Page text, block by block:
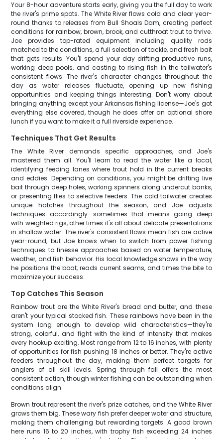
Your 8-hour adventure starts early, giving you the full day to work
the river's prime spots. The White River flows cold and clear year-
round thanks to releases from Bull Shoals Dam, creating perfect
conditions for rainbow, brown, brook, and cutthroat trout to thrive.
Joe provides top-rated equipment including quality rods
matched to the conditions, a full selection of tackle, and fresh bait
that gets results. You'll spend your day drifting productive runs,
working deep pools, and casting to rising fish in the tailwater's
consistent flows. The river's character changes throughout the
day as water releases fluctuate, opening up new fishing
opportunities and keeping things interesting. Don't worry about
bringing anything except your Arkansas fishing license—Joe's got
everything else covered, though he does offer an optional shore
lunch if you want to make it a full riverside experience.
Techniques That Get Results
The White River demands specific approaches, and Joe's
mastered them all. You'll learn to read the water like a local,
identifying feeding lanes where trout hold in the current breaks
and eddies. Depending on conditions, you might be drifting live
bait through deep holes, working spinners along undercut banks,
or presenting flies to selective feeders. The cold tailwater creates
unique hatches throughout the season, and Joe adjusts
techniques accordingly—sometimes that means going deep
with weighted rigs, other times it's all about delicate presentations
in shallow water. The river's consistent flows mean fish are active
year-round, but Joe knows when to switch from power fishing
techniques to finesse approaches based on water temperature,
weather, and fish behavior. His local knowledge shows in the way
he positions the boat, reads current seams, and times the bite to
maximize your success.
Top Catches This Season
Rainbow trout are the White River's bread and butter, and these
aren't your typical stocked fish. These rainbows have been in the
system long enough to develop wild characteristics—they're
strong, colorful, and fight with the kind of intensity that makes
every hookup exciting. Most range from 12 to 16 inches, with plenty
of opportunities for fish pushing 18 inches or better. They're active
feeders throughout the day, making them perfect targets for
anglers of all skill levels. Spring through fall offers the most
consistent action, though winter fishing can be outstanding when
conditions align.
Brown trout represent the river's prize catches, and the White River
grows them big. These wary fish prefer deeper water and structure,
making them challenging but rewarding targets. A good brown
here runs 16 to 20 inches, with trophy fish exceeding 24 inches